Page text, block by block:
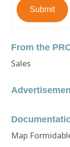
Submit
From the
Sales
Map